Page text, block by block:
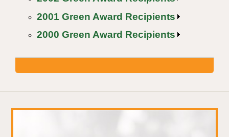
2001 Green Award Recipients
2000 Green Award Recipients